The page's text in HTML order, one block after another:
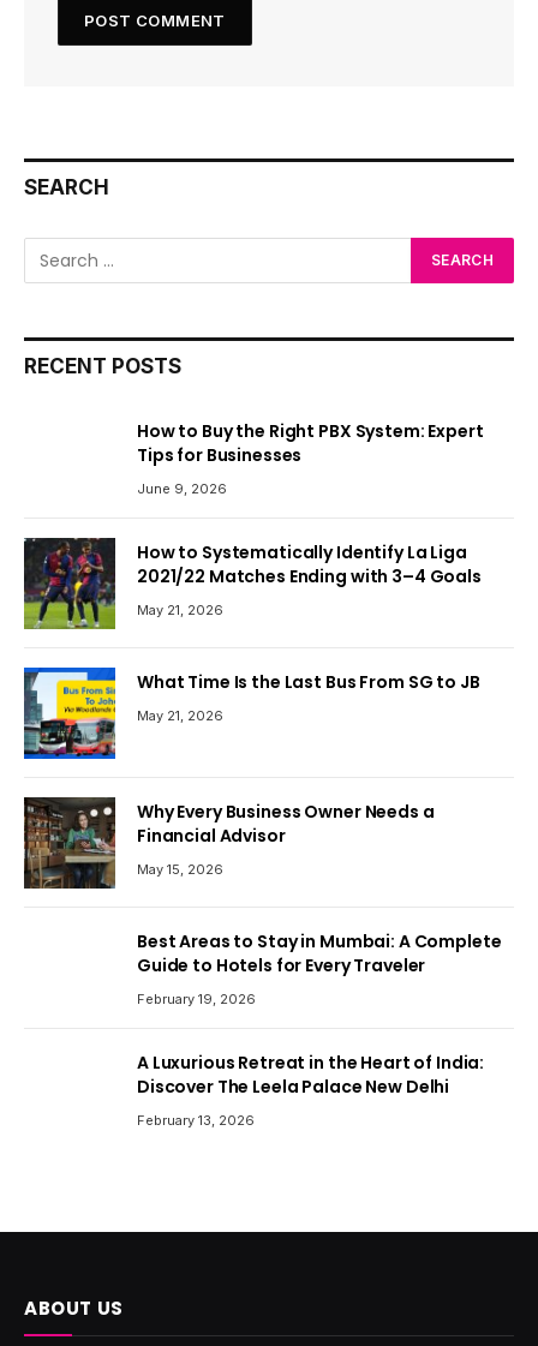
SEARCH
RECENT POSTS
How to Buy the Right PBX System: Expert
Tips for Businesses
June 9, 2026
How to Systematically Identify La Liga
2021/22 Matches Ending with 3–4 Goals
May 21, 2026
What Time Is the Last Bus From SG to JB
May 21, 2026
Why Every Business Owner Needs a
Financial Advisor
May 15, 2026
Best Areas to Stay in Mumbai: A Complete
Guide to Hotels for Every Traveler
February 19, 2026
A Luxurious Retreat in the Heart of India:
Discover The Leela Palace New Delhi
February 13, 2026
ABOUT US